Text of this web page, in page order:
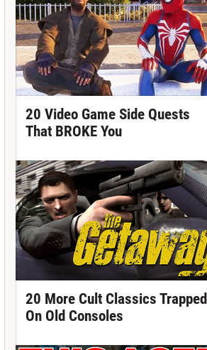
20 Video Game Side Quests
That BROKE You
20 More Cult Classics Trapped
On Old Consoles